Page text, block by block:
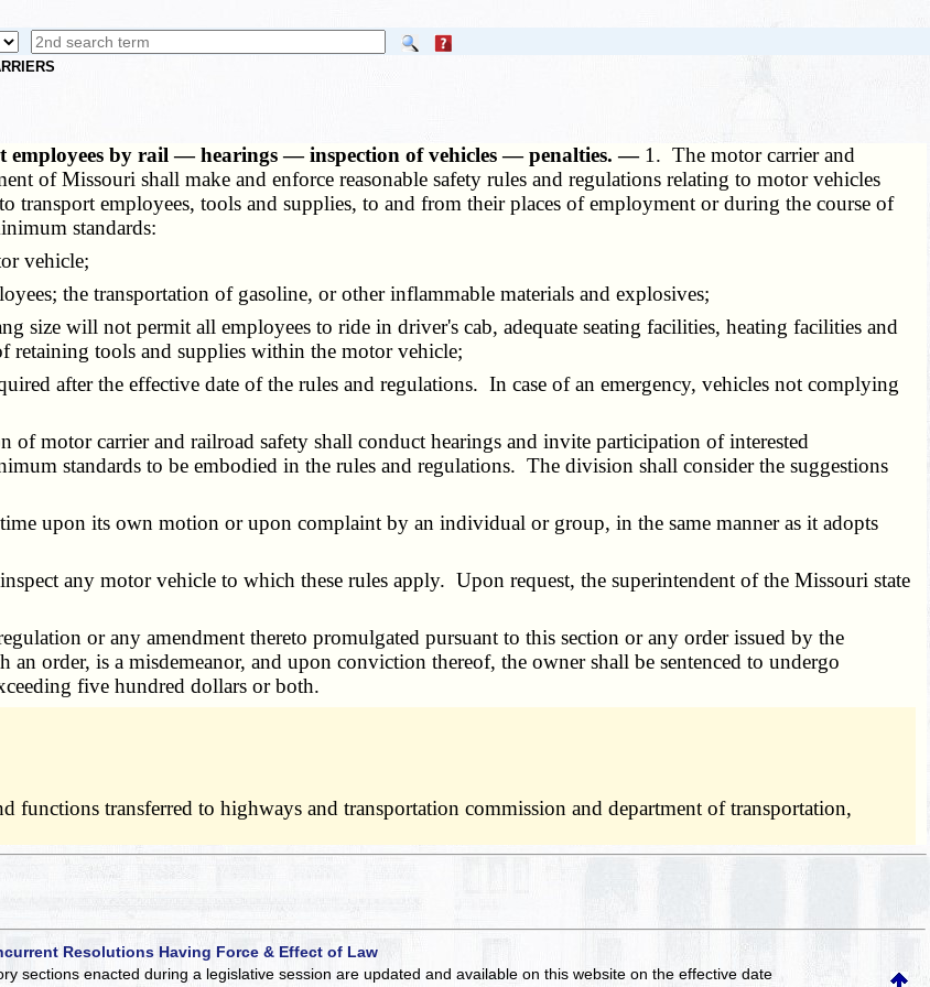
employees by rail — hearings — inspection of vehicles — penalties. — 1. The motor carrier and
of Missouri shall make and enforce reasonable safety rules and regulations relating to motor vehicles
transport employees, tools and supplies, to and from their places of employment or during the course of
standards:
vehicle;
the transportation of gasoline, or other inflammable materials and explosives;
will not permit all employees to ride in driver's cab, adequate seating facilities, heating facilities and
retaining tools and supplies within the motor vehicle;
after the effective date of the rules and regulations. In case of an emergency, vehicles not complying
motor carrier and railroad safety shall conduct hearings and invite participation of interested
standards to be embodied in the rules and regulations. The division shall consider the suggestions
upon its own motion or upon complaint by an individual or group, in the same manner as it adopts
any motor vehicle to which these rules apply. Upon request, the superintendent of the Missouri state
or any amendment thereto promulgated pursuant to this section or any order issued by the
order, is a misdemeanor, and upon conviction thereof, the owner shall be sentenced to undergo
five hundred dollars or both.
functions transferred to highways and transportation commission and department of transportation,
Resolutions Having Force & Effect of Law
sections enacted during a legislative session are updated and available on this websiteon the effective date